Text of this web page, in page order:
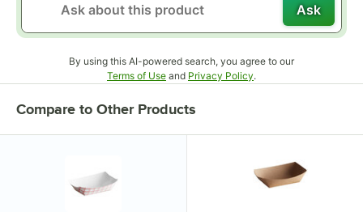
Ask
By using this AI-powered search, you agree to our
Terms of UseOpens in new tab
and Privacy Policy.
Compare to Other Products